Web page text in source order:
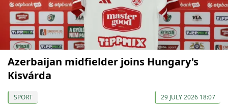
Azerbaijan midfielder joins Hungary's
Kisvárda
SPORT 29 JULY 2026 18:07